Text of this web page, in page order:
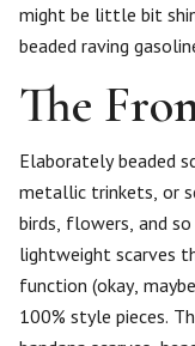
might be little bit
beaded raving
The
Elaborately beaded
metallic trinkets, or
birds, flowers, and
lightweight scarves
function (okay,
100% style pieces.